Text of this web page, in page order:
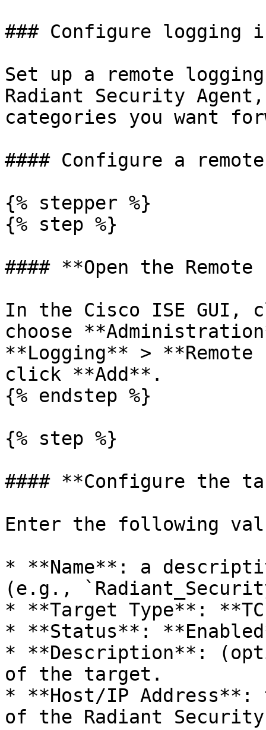
### Configure logging
Set up a remote
Radiant Security
categories you want
#### Configure a
{% stepper %}
{% step %}
#### **Open the
In the Cisco ISE GUI,
choose
**Logging** >
click **Add**.
{% endstep %}
{% step %}
#### **Configure the
Enter the following
* **Name**: a
(e.g.,
* **Target Type**:
* **Status**:
* **Description**:
of the target.
* **Host/IP Address**:
of the Radiant